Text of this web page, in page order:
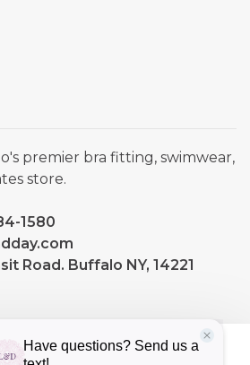
premier bra fitting, swimwear,
store.
1580
Road. Buffalo NY, 14221
agree to HIDE More